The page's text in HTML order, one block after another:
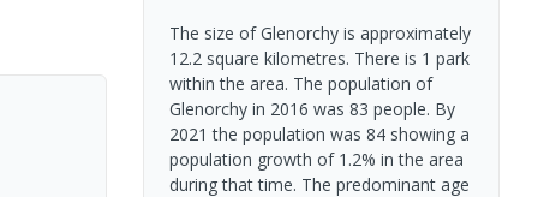
The size of Glenorchy is approximately
12.2 square kilometres. There is 1 park
within the area. The population of
Glenorchy in 2016 was 83 people. By
2021 the population was 84 showing a
population growth of 1.2% in the area
during that time. The predominant age